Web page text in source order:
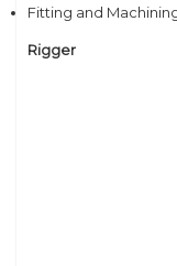
Fitting and
Rigger